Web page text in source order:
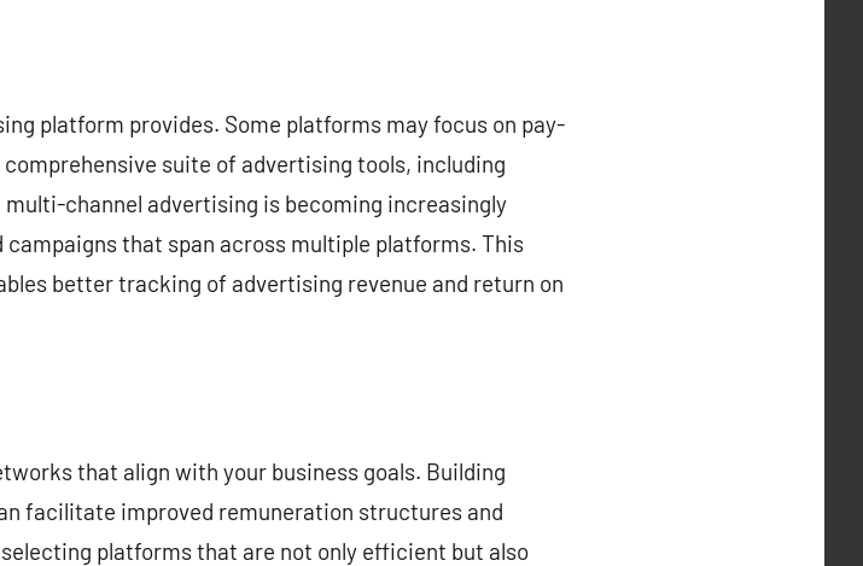
platform provides. Some platforms may focus on pay-
suite of advertising tools, including
channel advertising is becoming increasingly
that span across multiple platforms. This
better tracking of advertising revenue and return on
that align with your business goals. Building
facilitate improved remuneration structures and
platforms that are not only efficient but also